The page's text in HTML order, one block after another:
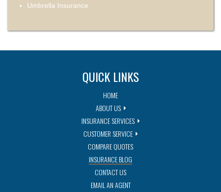
Umbrella Insurance
QUICK LINKS
HOME
ABOUT US
INSURANCE SERVICES
CUSTOMER SERVICE
COMPARE QUOTES
INSURANCE BLOG
CONTACT US
EMAIL AN AGENT